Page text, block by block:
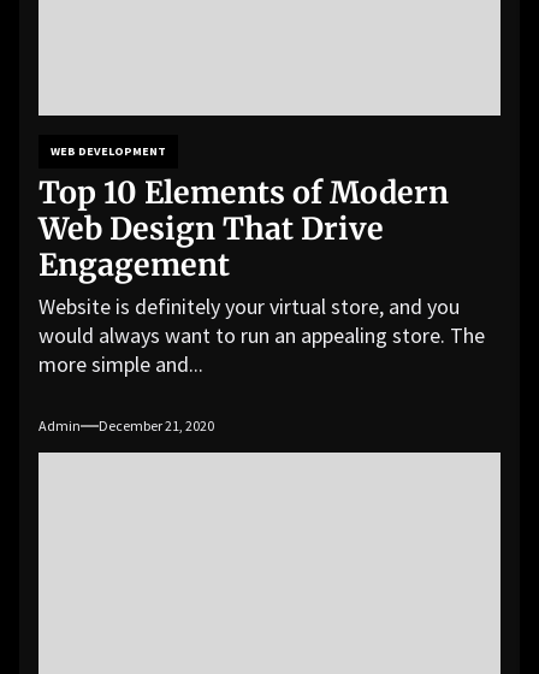
WEB DEVELOPMENT
Top 10 Elements of Modern
Web Design That Drive
Engagement
Website is definitely your virtual store, and you
would always want to run an appealing store. The
more simple and...
Admin December 21, 2020